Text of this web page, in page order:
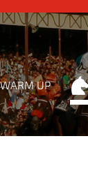
WARM UP